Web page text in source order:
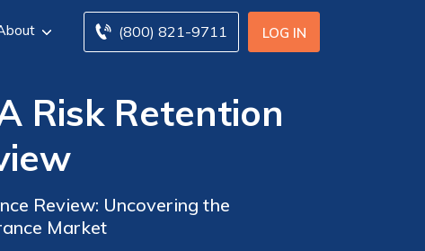
LOG IN
(800) 821-9711
Risk Retention
Review: Uncovering the
Market